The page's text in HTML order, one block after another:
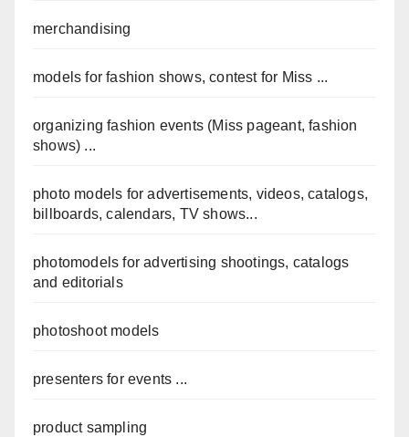
merchandising
models for fashion shows, contest for Miss ...
organizing fashion events (Miss pageant, fashion
shows) ...
photo models for advertisements, videos, catalogs,
billboards, calendars, TV shows...
photomodels for advertising shootings, catalogs
and editorials
photoshoot models
presenters for events ...
product sampling